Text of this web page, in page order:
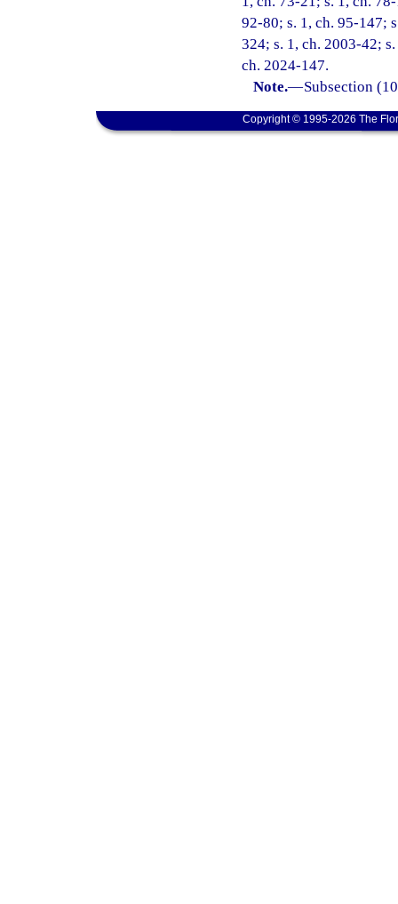
92-80; s. 1, ch. 95-147;
324; s. 1, ch. 2003-42;
ch. 2024-147.
Note.—Subsection
Copyright © 1995-2026 The